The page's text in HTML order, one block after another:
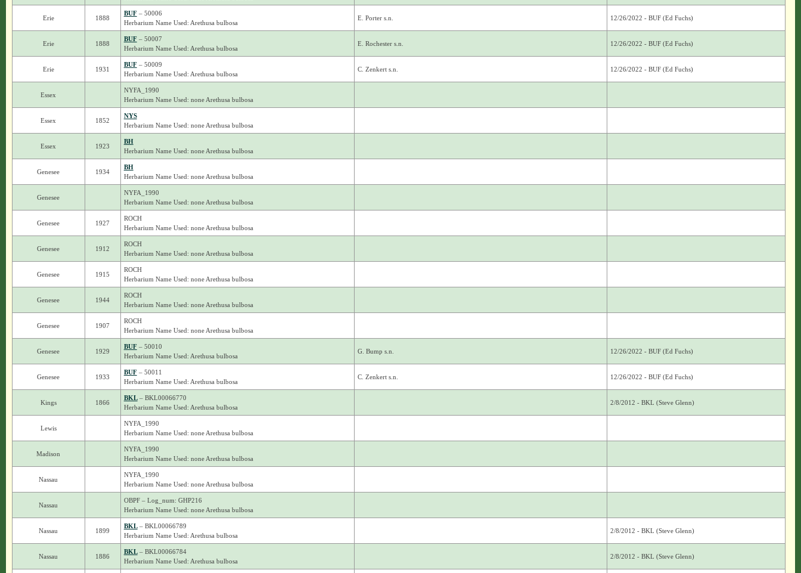
Erie 1888
BUF– 50006
Herbarium Name Used: Arethusa bulbosa
E. Porter s.n. 12/26/2022 - BUF (Ed Fuchs)
Erie 1888
BUF– 50007
Herbarium Name Used: Arethusa bulbosa
E. Rochester s.n. 12/26/2022 - BUF (Ed Fuchs)
Erie 1931
BUF– 50009
Herbarium Name Used: Arethusa bulbosa
C. Zenkert s.n. 12/26/2022 - BUF (Ed Fuchs)
Essex
NYFA_1990
Herbarium Name Used: none Arethusa bulbosa
Essex 1852
NYS
Herbarium Name Used: none Arethusa bulbosa
Essex 1923
BH
Herbarium Name Used: none Arethusa bulbosa
Genesee 1934
BH
Herbarium Name Used: none Arethusa bulbosa
Genesee
NYFA_1990
Herbarium Name Used: none Arethusa bulbosa
Genesee 1927
ROCH
Herbarium Name Used: none Arethusa bulbosa
Genesee 1912
ROCH
Herbarium Name Used: none Arethusa bulbosa
Genesee 1915
ROCH
Herbarium Name Used: none Arethusa bulbosa
Genesee 1944
ROCH
Herbarium Name Used: none Arethusa bulbosa
Genesee 1907
ROCH
Herbarium Name Used: none Arethusa bulbosa
Genesee 1929
BUF– 50010
Herbarium Name Used: Arethusa bulbosa
G. Bump s.n. 12/26/2022 - BUF (Ed Fuchs)
Genesee 1933
BUF– 50011
Herbarium Name Used: Arethusa bulbosa
C. Zenkert s.n. 12/26/2022 - BUF (Ed Fuchs)
Kings 1866
BKL– BKL00066770
Herbarium Name Used: Arethusa bulbosa
2/8/2012 - BKL (Steve Glenn)
Lewis
NYFA_1990
Herbarium Name Used: none Arethusa bulbosa
Madison
NYFA_1990
Herbarium Name Used: none Arethusa bulbosa
Nassau
NYFA_1990
Herbarium Name Used: none Arethusa bulbosa
Nassau
OBPF – Log_num: GHP216
Herbarium Name Used: none Arethusa bulbosa
Nassau 1899
BKL– BKL00066789
Herbarium Name Used: Arethusa bulbosa
2/8/2012 - BKL (Steve Glenn)
Nassau 1886
BKL– BKL00066784
Herbarium Name Used: Arethusa bulbosa
2/8/2012 - BKL (Steve Glenn)